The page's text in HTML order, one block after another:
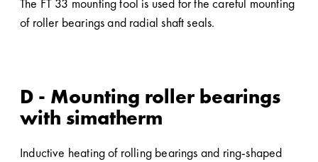
of roller bearings and radial shaft seals.
D - Mounting roller bearings
with simatherm
Inductive heating of rolling bearings and ring-shaped